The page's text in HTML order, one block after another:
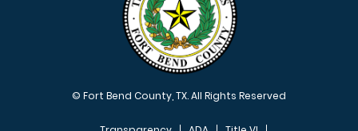
© Fort Bend County, TX. All Rights Reserved